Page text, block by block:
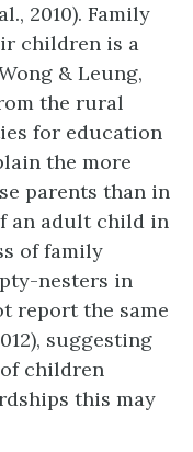
2010). Family
children is a
& Leung,
the rural
for education
the more
parents than in
an adult child in
of family
nesters in
report the same
suggesting
children
this may